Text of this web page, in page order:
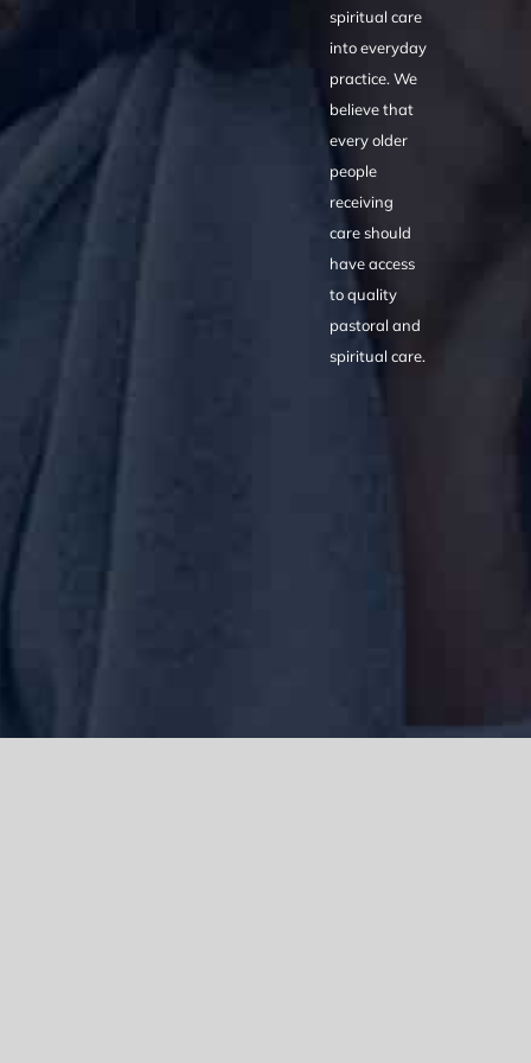
spiritual care
into everyday
practice. We
believe that
every older
people
receiving
care should
have access
to quality
pastoral and
spiritual care.